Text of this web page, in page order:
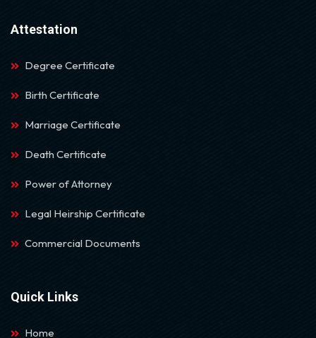
Attestation
Degree Certificate
Birth Certificate
Marriage Certificate
Death Certificate
Power of Attorney
Legal Heirship Certificate
Commercial Documents
Quick Links
Home